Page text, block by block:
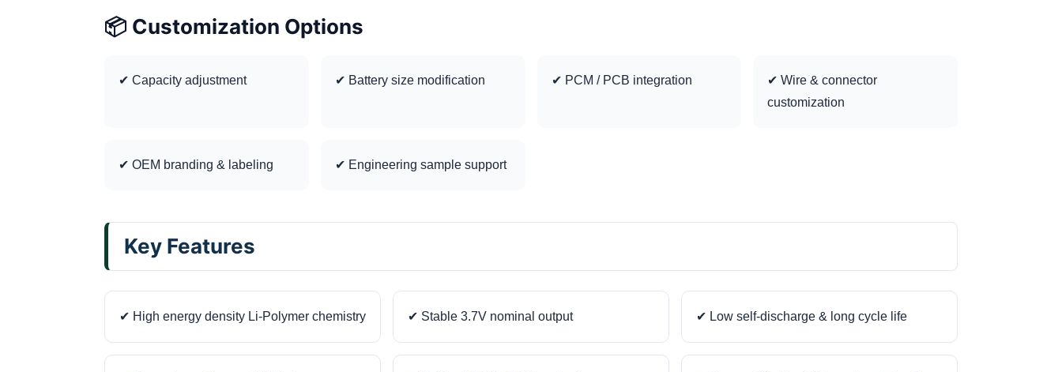
📦 Customization Options
✔ Capacity adjustment ✔ Battery size modification ✔ PCM / PCB integration
✔ Wire & connector
customization
✔ OEM branding & labeling ✔ Engineering sample support
Key Features
✔ High energy density Li-Polymer chemistry ✔ Stable 3.7V nominal output ✔ Low self-discharge & long cycle life